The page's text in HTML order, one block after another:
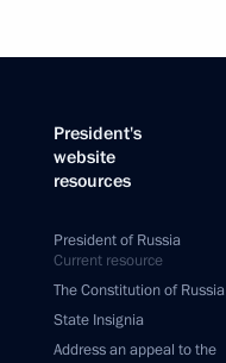
President's
website
resources
President of Russia
Current resource
The Constitution of Russia
State Insignia
Address an appeal to the